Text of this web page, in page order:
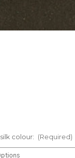
silk colour: (Required)